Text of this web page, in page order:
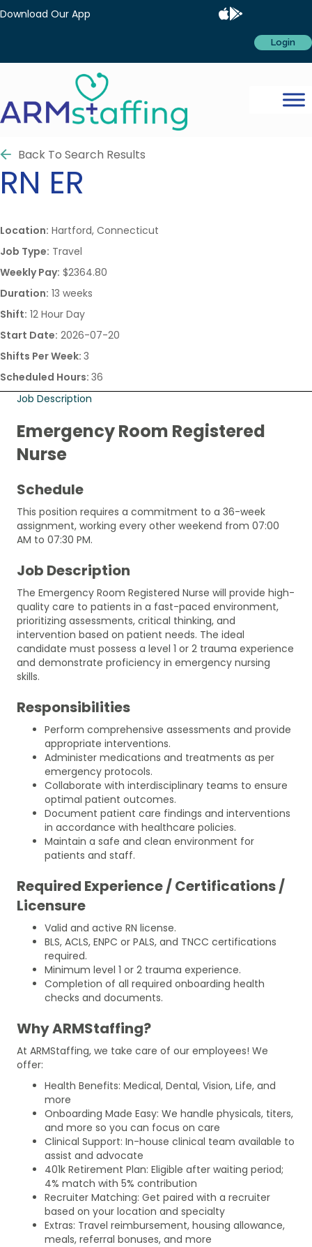
Download Our App
Login
Back To Search Results
RN ER
Location: Hartford, Connecticut
Job Type: Travel
Weekly Pay: $2364.80
Duration: 13 weeks
Shift: 12 Hour Day
Start Date: 2026-07-20
Shifts Per Week: 3
Scheduled Hours: 36
Job Description
Emergency Room Registered
Nurse
Schedule
This position requires a commitment to a 36-week
assignment, working every other weekend from 07:00
AM to 07:30 PM.
Job Description
The Emergency Room Registered Nurse will provide high-
quality care to patients in a fast-paced environment,
prioritizing assessments, critical thinking, and
intervention based on patient needs. The ideal
candidate must possess a level 1 or 2 trauma experience
and demonstrate proficiency in emergency nursing
skills.
Responsibilities
Perform comprehensive assessments and provide
appropriate interventions.
Administer medications and treatments as per
emergency protocols.
Collaborate with interdisciplinary teams to ensure
optimal patient outcomes.
Document patient care findings and interventions
in accordance with healthcare policies.
Maintain a safe and clean environment for
patients and staff.
Required Experience / Certifications /
Licensure
Valid and active RN license.
BLS, ACLS, ENPC or PALS, and TNCC certifications
required.
Minimum level 1 or 2 trauma experience.
Completion of all required onboarding health
checks and documents.
Why ARMStaffing?
At ARMStaffing, we take care of our employees! We
offer:
Health Benefits: Medical, Dental, Vision, Life, and
more
Onboarding Made Easy: We handle physicals, titers,
and more so you can focus on care
Clinical Support: In-house clinical team available to
assist and advocate
401k Retirement Plan: Eligible after waiting period;
4% match with 5% contribution
Recruiter Matching: Get paired with a recruiter
based on your location and specialty
Extras: Travel reimbursement, housing allowance,
meals, referral bonuses, and more